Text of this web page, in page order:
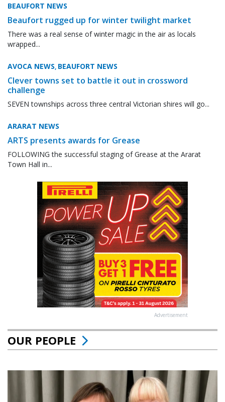
BEAUFORT NEWS
Beaufort rugged up for winter twilight market
There was a real sense of winter magic in the air as locals
wrapped...
AVOCA NEWS, BEAUFORT NEWS
Clever towns set to battle it out in crossword
challenge
SEVEN townships across three central Victorian shires will go...
ARARAT NEWS
ARTS presents awards for Grease
FOLLOWING the successful staging of Grease at the Ararat
Town Hall in...
Advertisement
OUR PEOPLE